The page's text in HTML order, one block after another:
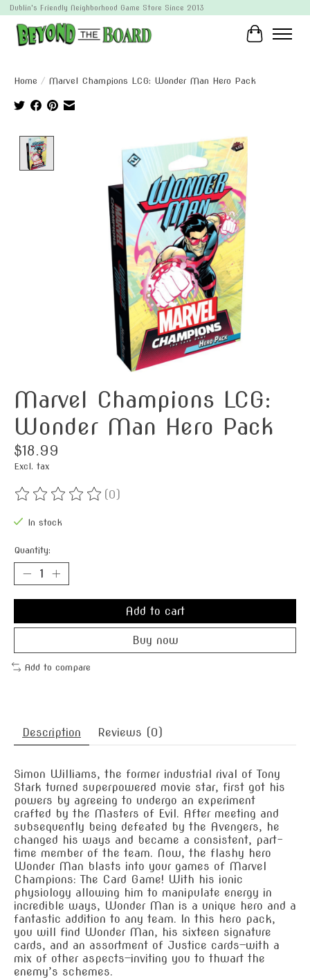
Dublin's Friendly Neighborhood Game Store Since 2013
Cart
Home / Marvel Champions LCG: Wonder Man Hero Pack
Product image slideshow Items
Marvel Champions LCG:
Wonder Man Hero Pack
$18.99
Excl. tax
The rating of this product is
(0)
In stock
Quantity:
Add to cart
Buy now
Add to compare
Description Reviews (0)
Simon Williams, the former industrial rival of Tony
Stark turned superpowered movie star, first got his
powers by agreeing to undergo an experiment
crafted by the Masters of Evil. After meeting and
subsequently being defeated by the Avengers, he
changed his ways and became a consistent, part-
time member of the team. Now, the flashy hero
Wonder Man blasts into your games of Marvel
Champions: The Card Game! With his ionic
physiology allowing him to manipulate energy in
incredible ways, Wonder Man is a unique hero and a
fantastic addition to any team. In this hero pack,
you will find Wonder Man, his sixteen signature
cards, and an assortment of Justice cards—with a
mix of other aspects—inviting you to thwart the
enemy’s schemes.